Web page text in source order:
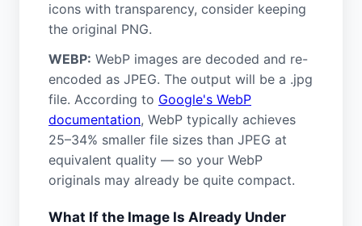
icons with transparency, consider keeping
the original PNG.
WEBP: WebP images are decoded and re-
encoded as JPEG. The output will be a .jpg
file. According to Google's WebP
documentation, WebP typically achieves
25–34% smaller file sizes than JPEG at
equivalent quality — so your WebP
originals may already be quite compact.
What If the Image Is Already Under